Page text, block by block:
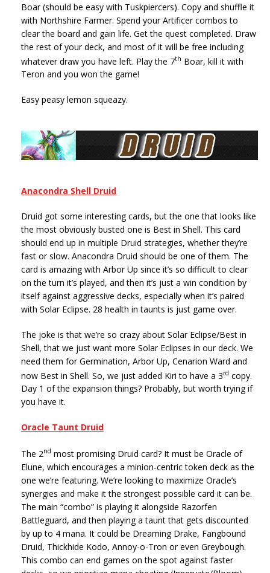
Boar (should be easy with Tuskpiercers). Copy and shuffle it
with Northshire Farmer. Spend your Artificer combos to
clear the board and gain life. Get the quest completed. Draw
the rest of your deck, and most of it will be free including
whatever draw you have left. Play the 7th Boar, kill it with
Teron and you won the game!
Easy peasy lemon squeazy.
Anacondra Shell Druid
Druid got some interesting cards, but the one that looks like
the most obviously busted one is Best in Shell. This card
should end up in multiple Druid strategies, whether they’re
fast or slow. Anacondra Druid should be one of them. The
card is amazing with Arbor Up since it’s so difficult to clear
on the turn it’s played, and then it’s just a win condition by
itself against aggressive decks, especially when it’s paired
with Solar Eclipse. 28 health in taunts is just game over.
The joke is that we’re so crazy about Solar Eclipse/Best in
Shell, that we just want more Solar Eclipses in our deck. We
need them for Germination, Arbor Up, Cenarion Ward and
now Best in Shell. So, we just added Kiri to have a 3rd copy.
Day 1 of the expansion things? Probably, but worth trying if
you have it.
Oracle Taunt Druid
The 2nd most promising Druid card? It must be Oracle of
Elune, which encourages a minion-centric token deck as the
one we’re featuring. We’re looking to maximize Oracle’s
synergies and make it the strongest possible card it can be.
The main “combo” is playing it alongside Razorfen
Battleguard, and then playing a taunt that gets discounted
by up to 4 mana. It could be Dreaming Drake, Fangbound
Druid, Thickhide Kodo, Annoy-o-Tron or even Greybough.
This combo can end games on the spot against faster